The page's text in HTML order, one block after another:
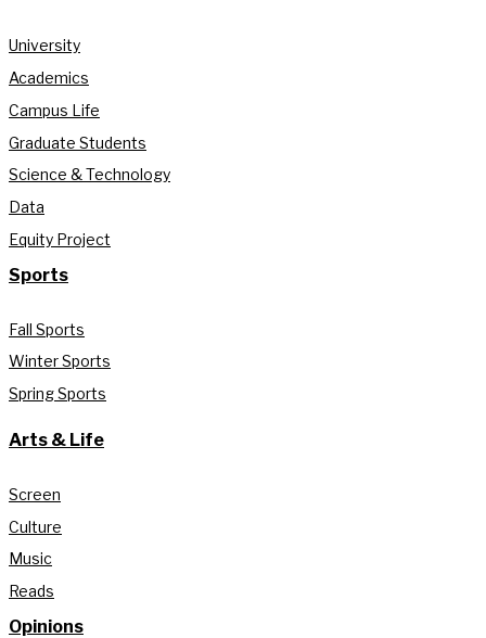
University
Academics
Campus Life
Graduate Students
Science & Technology
Data
Equity Project
Sports
Fall Sports
Winter Sports
Spring Sports
Arts & Life
Screen
Culture
Music
Reads
Opinions